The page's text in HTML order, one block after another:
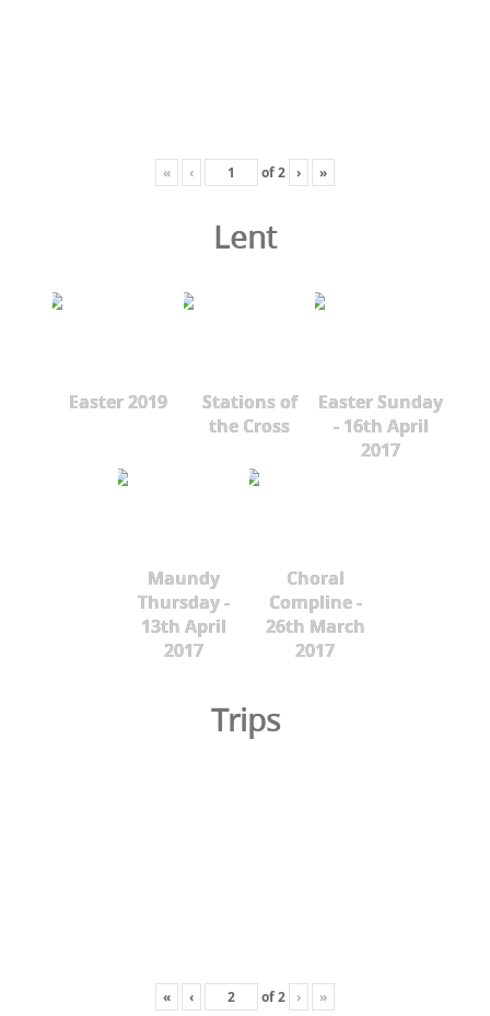
« ‹ of2 › »
Lent
Easter 2019
Stations of
the Cross
Easter Sunday
- 16th April
2017
Maundy
Thursday -
13th April
2017
Choral
Compline -
26th March
2017
Trips
« ‹ of2 › »